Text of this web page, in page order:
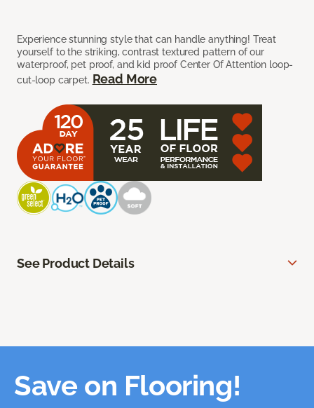
Experience stunning style that can handle anything! Treat
yourself to the striking, contrast textured pattern of our
waterproof, pet proof, and kid proof Center Of Attention loop-
cut-loop carpet. Read More
See Product Details
Save on Flooring!